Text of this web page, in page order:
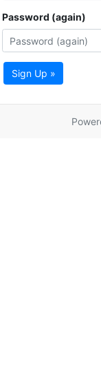
Password (again)
Sign Up »